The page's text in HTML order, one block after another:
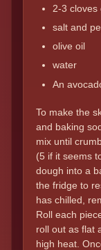
2-3 cloves
salt and
olive oil
water
An
To make the
and baking
mix until
(5 if it seems
dough into a
the fridge to
has chilled,
Roll each
roll out as flat
high heat.